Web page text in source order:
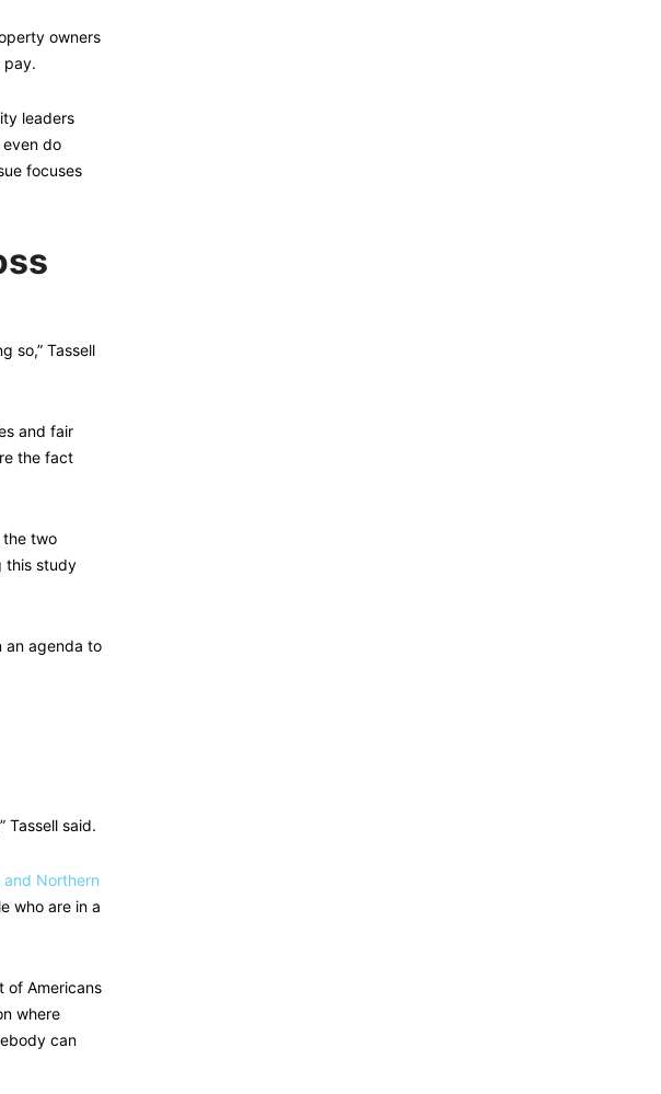
owners
pay.
leaders
even do
focuses
so,” Tassell
and fair
the fact
the two
this study
an agenda to
Tassell said.
and Northern
who are in a
of Americans
where
can